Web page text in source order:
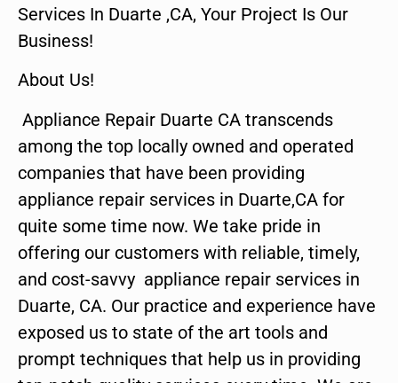
Services In Duarte ,CA, Your Project Is Our
Business!
About Us!
Appliance Repair Duarte CA transcends
among the top locally owned and operated
companies that have been providing
appliance repair services in Duarte,CA for
quite some time now. We take pride in
offering our customers with reliable, timely,
and cost-savvy appliance repair services in
Duarte, CA. Our practice and experience have
exposed us to state of the art tools and
prompt techniques that help us in providing